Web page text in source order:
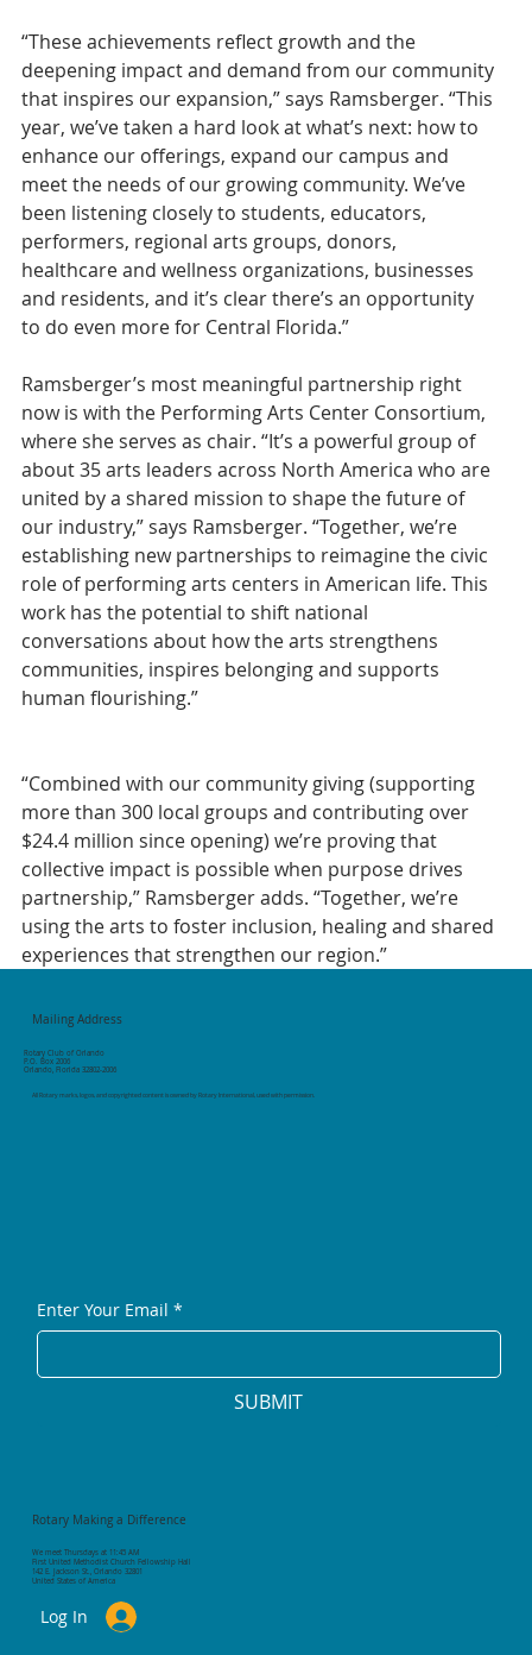
“These achievements reflect growth and the
deepening impact and demand from our community
that inspires our expansion,” says Ramsberger. “This
year, we’ve taken a hard look at what’s next: how to
enhance our offerings, expand our campus and
meet the needs of our growing community. We’ve
been listening closely to students, educators,
performers, regional arts groups, donors,
healthcare and wellness organizations, businesses
and residents, and it’s clear there’s an opportunity
to do even more for Central Florida.”
Ramsberger’s most meaningful partnership right
now is with the Performing Arts Center Consortium,
where she serves as chair. “It’s a powerful group of
about 35 arts leaders across North America who are
united by a shared mission to shape the future of
our industry,” says Ramsberger. “Together, we’re
establishing new partnerships to reimagine the civic
role of performing arts centers in American life. This
work has the potential to shift national
conversations about how the arts strengthens
communities, inspires belonging and supports
human flourishing.”
“Combined with our community giving (supporting
more than 300 local groups and contributing over
$24.4 million since opening) we’re proving that
collective impact is possible when purpose drives
partnership,” Ramsberger adds. “Together, we’re
using the arts to foster inclusion, healing and shared
experiences that strengthen our region.”
Mailing Address
Rotary Club of Orlando
P.O. Box 2006
Orlando, Florida 32802-2006
All Rotary marks, logos, and copyrighted content is owned by Rotary International, used with permission.
Rotary Making a Difference
We meet Thursdays at 11:45 AM
First United Methodist Church Fellowship Hall
142 E. Jackson St., Orlando 32801
United States of America
Log In
Enter Your Email *
SUBMIT